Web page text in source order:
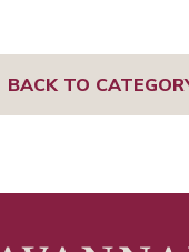
BACK TO